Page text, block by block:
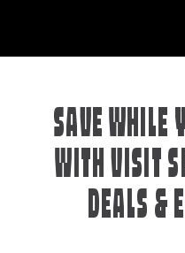
SAVE WHILE
WITH VISIT
DEALS &